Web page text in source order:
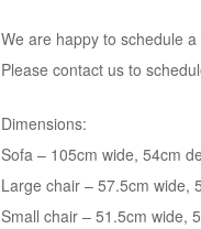
We are happy to schedule
Please contact us to
Dimensions:
Sofa – 105cm wide, 54cm
Large chair – 57.5cm wide,
Small chair – 51.5cm wide,